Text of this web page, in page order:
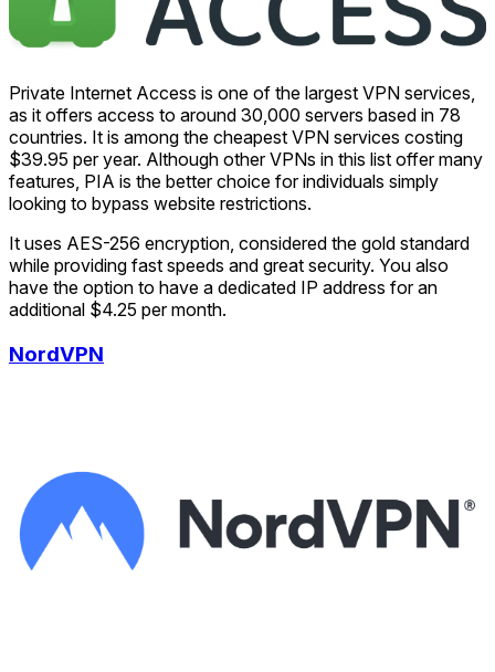
Private Internet Access is one of the largest VPN services,
as it offers access to around 30,000 servers based in 78
countries. It is among the cheapest VPN services costing
$39.95 per year. Although other VPNs in this list offer many
features, PIA is the better choice for individuals simply
looking to bypass website restrictions.
It uses AES-256 encryption, considered the gold standard
while providing fast speeds and great security. You also
have the option to have a dedicated IP address for an
additional $4.25 per month.
NordVPN